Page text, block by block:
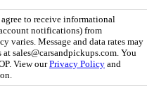
to receive informational
notifications) from
varies. Message and data rates may
sales@carsandpickups.com. You
View ourPrivacy Policy and